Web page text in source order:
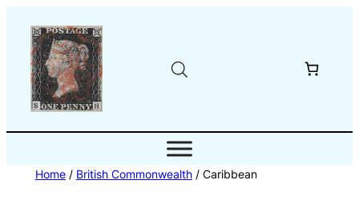
content
Home/ British Commonwealth/ Caribbean